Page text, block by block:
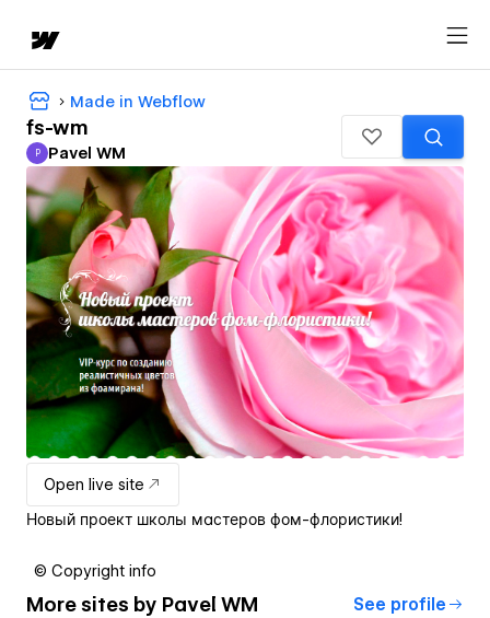
Made in Webflow
fs-wm
Pavel WM
P Pavel WM
Open live site
Новый проект школы мастеров фом-флористики!
© Copyright info
More sites by Pavel WM See profile